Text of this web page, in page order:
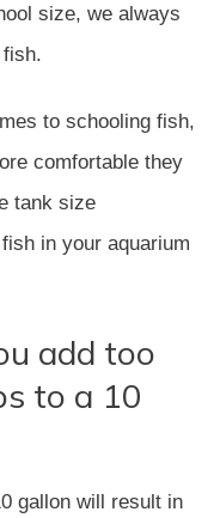
size, we always
to schooling fish,
comfortable they
tank size
in your aquarium
add too
to a 10
gallon will result in